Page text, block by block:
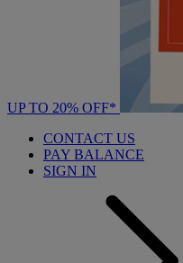
UP TO 20% OFF*
CONTACT US
PAY BALANCE
SIGN IN